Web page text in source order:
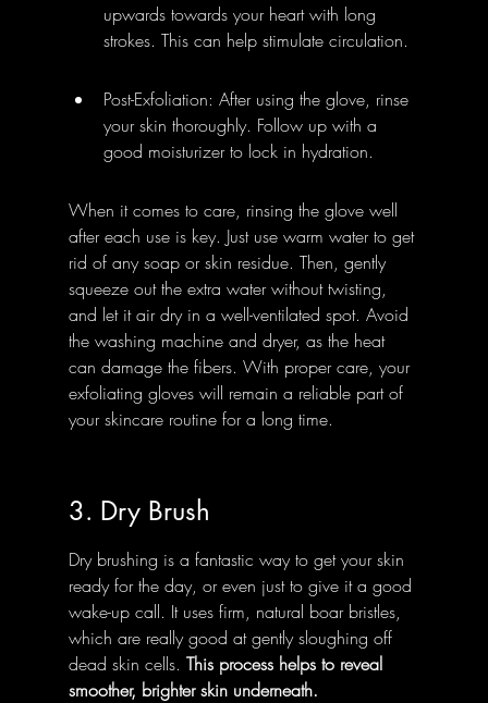
upwards towards your heart with long
strokes. This can help stimulate circulation.
Post-Exfoliation: After using the glove, rinse
your skin thoroughly. Follow up with a
good moisturizer to lock in hydration.
When it comes to care, rinsing the glove well
after each use is key. Just use warm water to get
rid of any soap or skin residue. Then, gently
squeeze out the extra water without twisting,
and let it air dry in a well-ventilated spot. Avoid
the washing machine and dryer, as the heat
can damage the fibers. With proper care, your
exfoliating gloves will remain a reliable part of
your skincare routine for a long time.
3. Dry Brush
Dry brushing is a fantastic way to get your skin
ready for the day, or even just to give it a good
wake-up call. It uses firm, natural boar bristles,
which are really good at gently sloughing off
dead skin cells. This process helps to reveal
smoother, brighter skin underneath.